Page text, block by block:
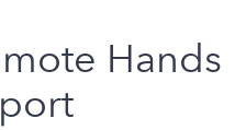
Hands